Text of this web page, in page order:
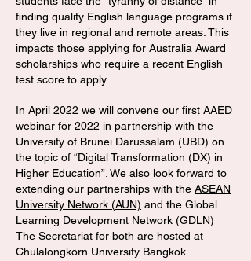
finding quality English language programs if
they live in regional and remote areas. This
impacts those applying for Australia Award
scholarships who require a recent English
test score to apply.
In April 2022 we will convene our first AAED
webinar for 2022 in partnership with the
University of Brunei Darussalam (UBD) on
the topic of “Digital Transformation (DX) in
Higher Education”. We also look forward to
extending our partnerships with the ASEAN
University Network (AUN) and the Global
Learning Development Network (GDLN)
The Secretariat for both are hosted at
Chulalongkorn University Bangkok.